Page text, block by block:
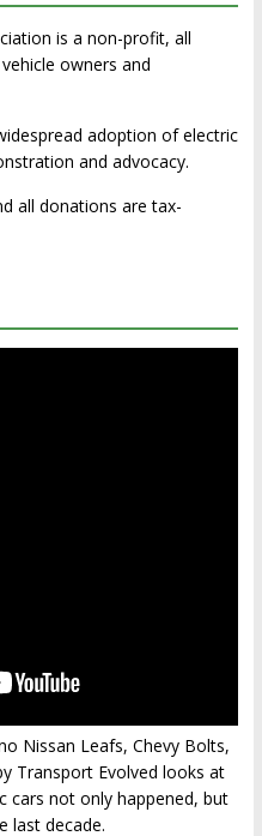
is a non-profit, all
owners and
adoption of electric
and advocacy.
all donations are tax-
Nissan Leafs, Chevy Bolts,
Transport Evolved looks at
cars not only happened, but
last decade.